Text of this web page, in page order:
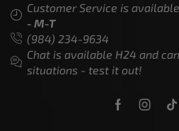
Customer Service is
- M-T
(984) 234-9634
Chat is available H24 and
situations - test it out!